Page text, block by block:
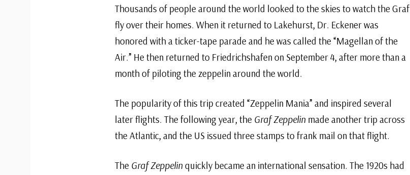
Thousands of people around the world looked to the skies to watch the Graf
fly over their homes. When it returned to Lakehurst, Dr. Eckener was
honored with a ticker-tape parade and he was called the “Magellan of the
Air.” He then returned to Friedrichshafen on September 4, after more than a
month of piloting the zeppelin around the world.
The popularity of this trip created “Zeppelin Mania” and inspired several
later flights. The following year, the Graf Zeppelin made another trip across
the Atlantic, and the US issued three stamps to frank mail on that flight.
The Graf Zeppelinquickly became an international sensation. The 1920s had